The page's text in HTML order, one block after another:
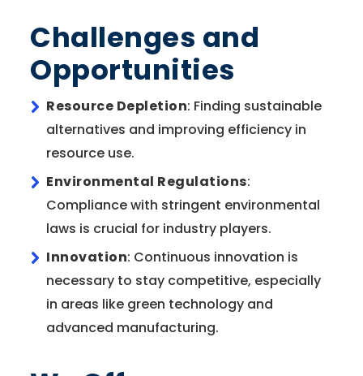
Challenges and
Opportunities
Resource Depletion: Finding sustainable
alternatives and improving efficiency in
resource use.
Environmental Regulations:
Compliance with stringent environmental
laws is crucial for industry players.
Innovation: Continuous innovation is
necessary to stay competitive, especially
in areas like green technology and
advanced manufacturing.